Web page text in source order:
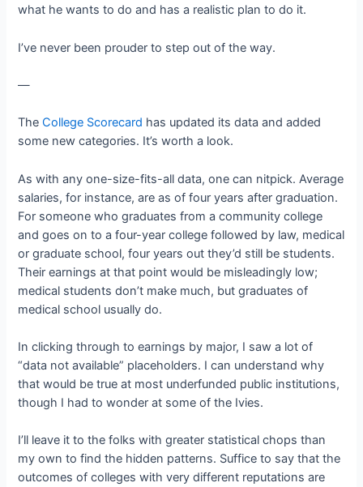
what he wants to do and has a realistic plan to do it.
I’ve never been prouder to step out of the way.
—
TheCollege Scorecard has updated its data and added
some new categories. It’s worth a look.
As with any one-size-fits-all data, one can nitpick. Average
salaries, for instance, are as of four years after graduation.
For someone who graduates from a community college
and goes on to a four-year college followed by law, medical
or graduate school, four years out they’d still be students.
Their earnings at that point would be misleadingly low;
medical students don’t make much, but graduates of
medical school usually do.
In clicking through to earnings by major, I saw a lot of
“data not available” placeholders. I can understand why
that would be true at most underfunded public institutions,
though I had to wonder at some of the Ivies.
I’ll leave it to the folks with greater statistical chops than
my own to find the hidden patterns. Suffice to say that the
outcomes of colleges with very different reputations are